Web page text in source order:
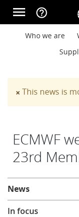
Skip to main content
menu help_outline
Main
Computing
Research
MainWho we are
×
Warning
This news is
ECMWF
23rd
About
News
In focus